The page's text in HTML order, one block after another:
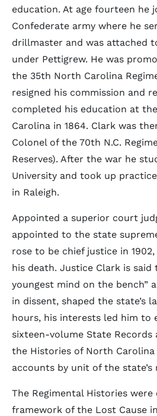
education. At age fourteen he
Confederate army where he
drillmaster and was attached
under Pettigrew. He was
the 35th North Carolina
resigned his commission and
completed his education at
Carolina in 1864. Clark was
Colonel of the 70th N.C.
Reserves). After the war he
University and took up
in Raleigh.
Appointed a superior court
appointed to the state
rose to be chief justice in
his death. Justice Clark is said
youngest mind on the bench”
in dissent, shaped the state’s
hours, his interests led him to
sixteen-volume State Records
the Histories of North Carolina
accounts by unit of the state’s
The Regimental Histories
framework of the Lost Cause